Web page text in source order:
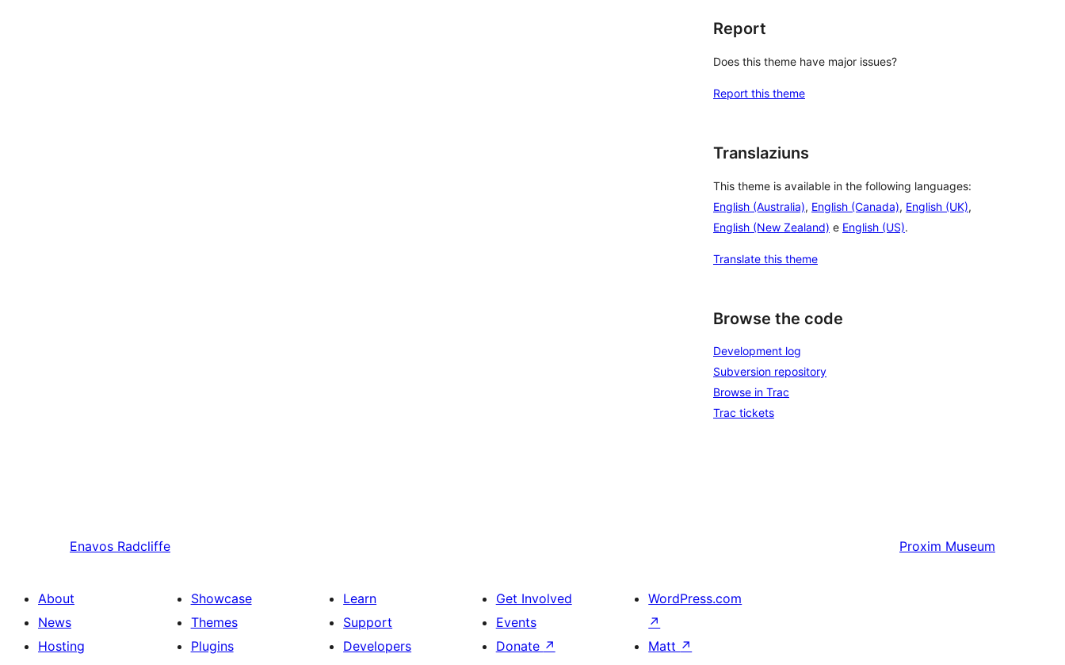
Report
Does this theme have major issues?
Report this theme
Translaziuns
This theme is available in the following languages:
English (Australia), English (Canada), English (UK),
English (New Zealand) e English (US).
Translate this theme
Browse the code
Development log
Subversion repository
Browse in Trac
Trac tickets
Enavos Radcliffe Proxim Museum
About
News
Hosting
Showcase
Themes
Plugins
Learn
Support
Developers
Get Involved
Events
Donate ↗
WordPress.com
↗
Matt ↗